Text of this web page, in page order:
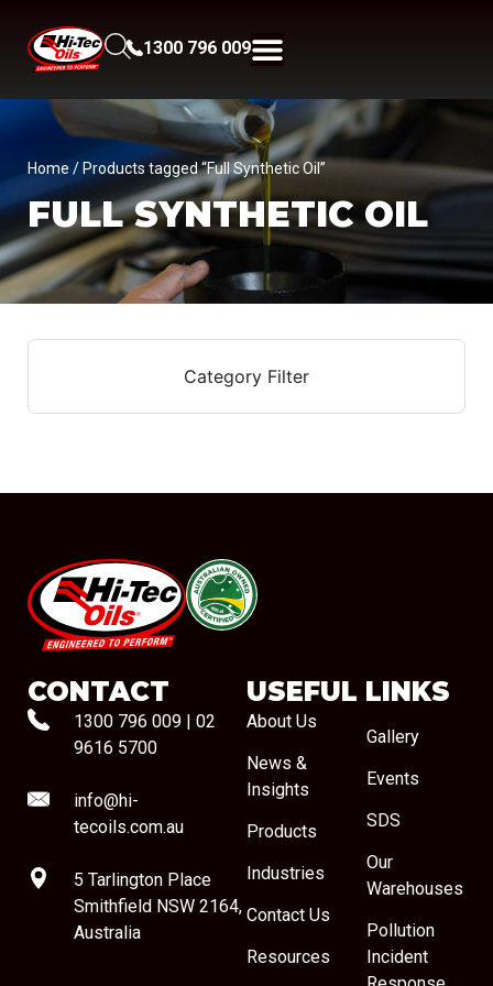
1300 796 009
Home / Products tagged “Full Synthetic Oil”
FULL SYNTHETIC OIL
Category Filter
#08544
CONTACT
1300 796 009
02
9616 5700
info@hi-
tecoils.com.au
5 Tarlington Place
Smithfield NSW 2164,
Australia
USEFUL LINKS
About Us
News &
Insights
Products
Industries
Contact Us
Resources
Gallery
Events
SDS
Our
Warehouses
Pollution
Incident